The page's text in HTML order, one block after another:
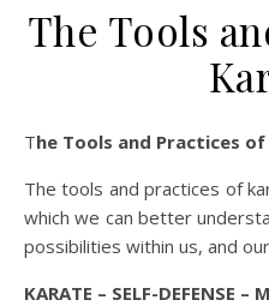
The Tools
The Tools and Practices
The tools and practices of
which we can better
possibilities within us, and
KARATE – SELF-DEFENSE –